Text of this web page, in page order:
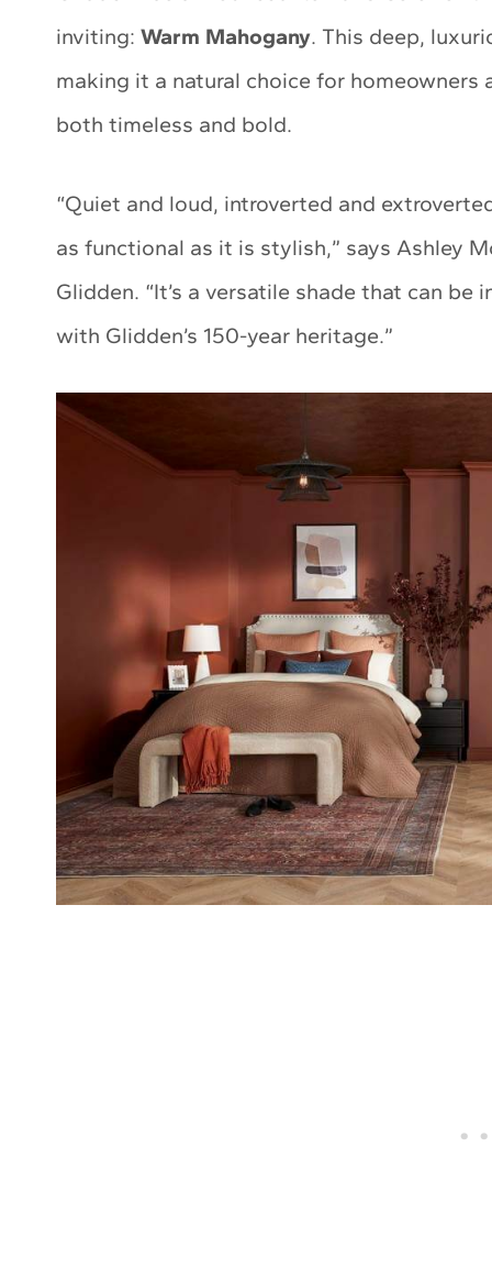
inviting: Warm Mahogany. This deep,
making it a natural choice for
both timeless and bold.
“Quiet and loud, introverted and
as functional as it is stylish,” says Ashley
Glidden. “It’s a versatile shade that can
with Glidden’s 150-year heritage.”